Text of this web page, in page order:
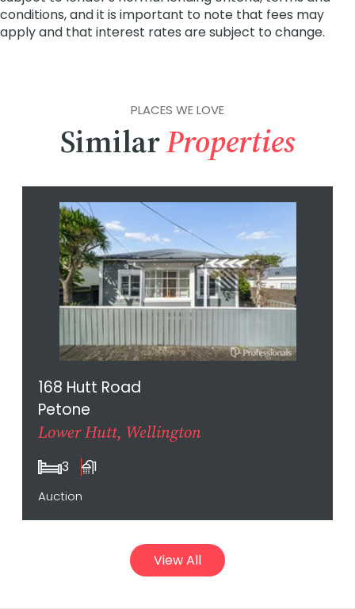
PLACES WE LOVE
SimilarProperties
168 Hutt Road
Petone
Lower Hutt, Wellington
3 1
Auction
View All